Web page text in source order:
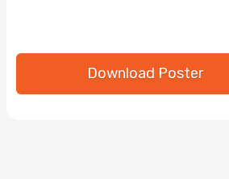
Download Poster